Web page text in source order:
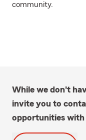
community.
While we don't
invite you to
opportunities with